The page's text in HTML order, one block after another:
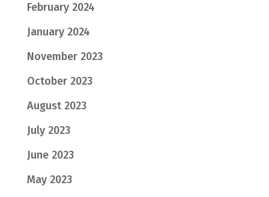
February 2024
January 2024
November 2023
October 2023
August 2023
July 2023
June 2023
May 2023